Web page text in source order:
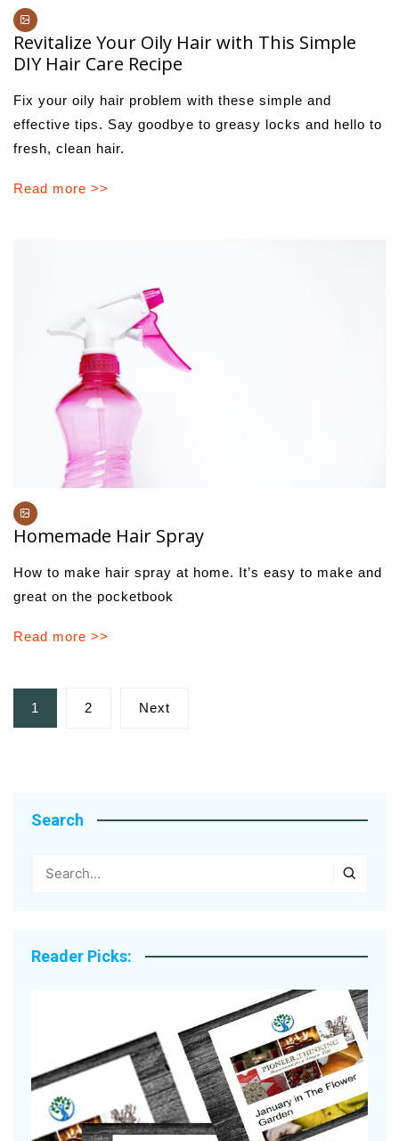
Revitalize Your Oily Hair with This Simple
DIY Hair Care Recipe
Fix your oily hair problem with these simple and
effective tips. Say goodbye to greasy locks and hello to
fresh, clean hair.
Read more >>
Homemade Hair Spray
How to make hair spray at home. It’s easy to make and
great on the pocketbook
Read more >>
Posts
pagination
1 2 Next
Search
Reader Picks: